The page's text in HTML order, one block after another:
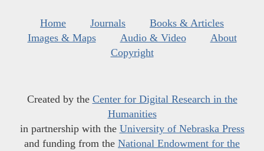
Home Journals
Books & Articles
Images & Maps
Audio & Video
About
Copyright
Created by the Center for Digital Research in the
Humanities
in partnership with the University of Nebraska Press
and funding from the National Endowment for the